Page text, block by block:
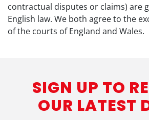
contractual disputes or claims) are
English law. We both agree to the
of the courts of England and Wales.
SIGN UP TO
OUR LATEST